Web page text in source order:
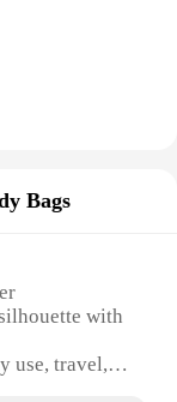
Bags
with
use, travel,